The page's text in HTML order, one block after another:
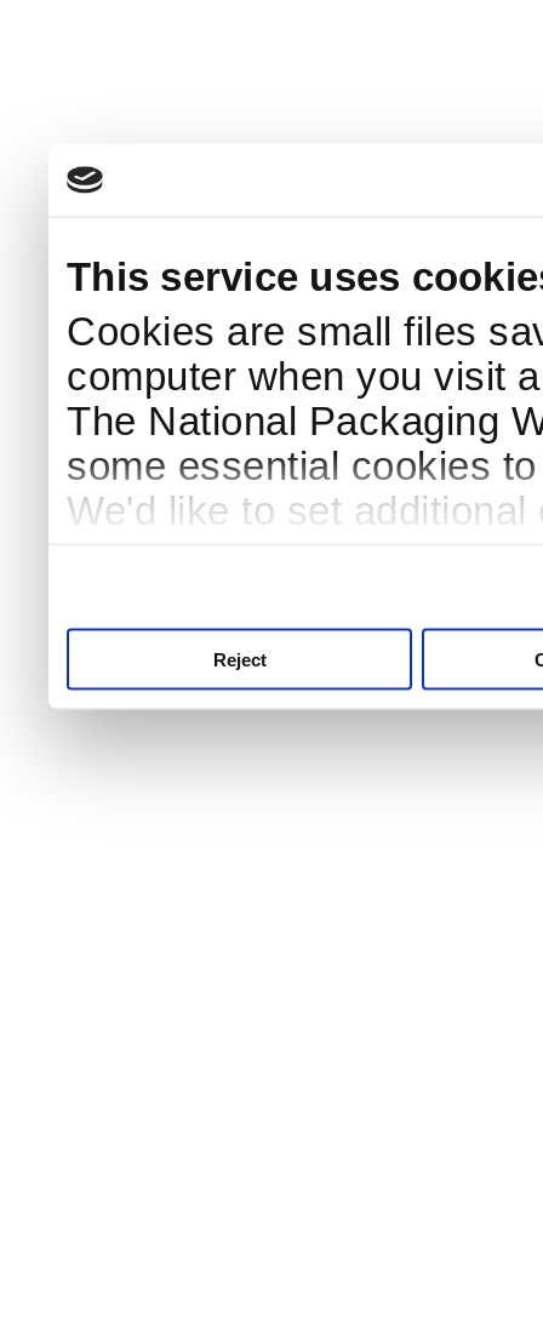
This service uses
Cookies are small files
computer when you visit
The National Packaging
some essential cookies
We'd like to set
Reject